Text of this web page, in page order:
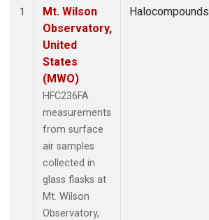
1
Mt. Wilson
Observatory,
United
States
(MWO)
HFC236FA
measurements
from surface
air samples
collected in
glass flasks at
Mt. Wilson
Observatory,
Halocompounds